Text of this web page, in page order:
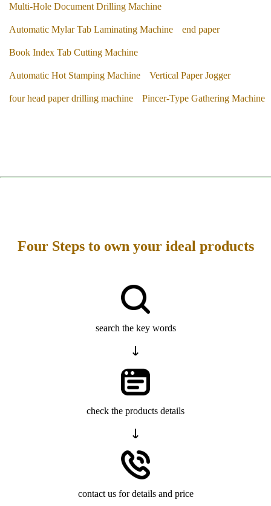
Multi-Hole Document Drilling Machine
Automatic Mylar Tab Laminating Machine end paper
Book Index Tab Cutting Machine
Automatic Hot Stamping Machine Vertical Paper Jogger
four head paper drilling machine Pincer-Type Gathering Machine
Four Steps to own your ideal products
search the key words
check the products details
contact us for details and price